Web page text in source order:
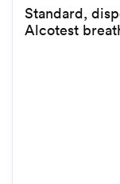
Standard,
Alcotest